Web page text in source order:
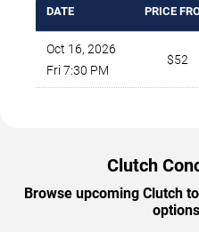
DATE PRICE
Oct 16, 2026
Fri 7:30 PM
$52
Clutch
Browse upcoming Clutch